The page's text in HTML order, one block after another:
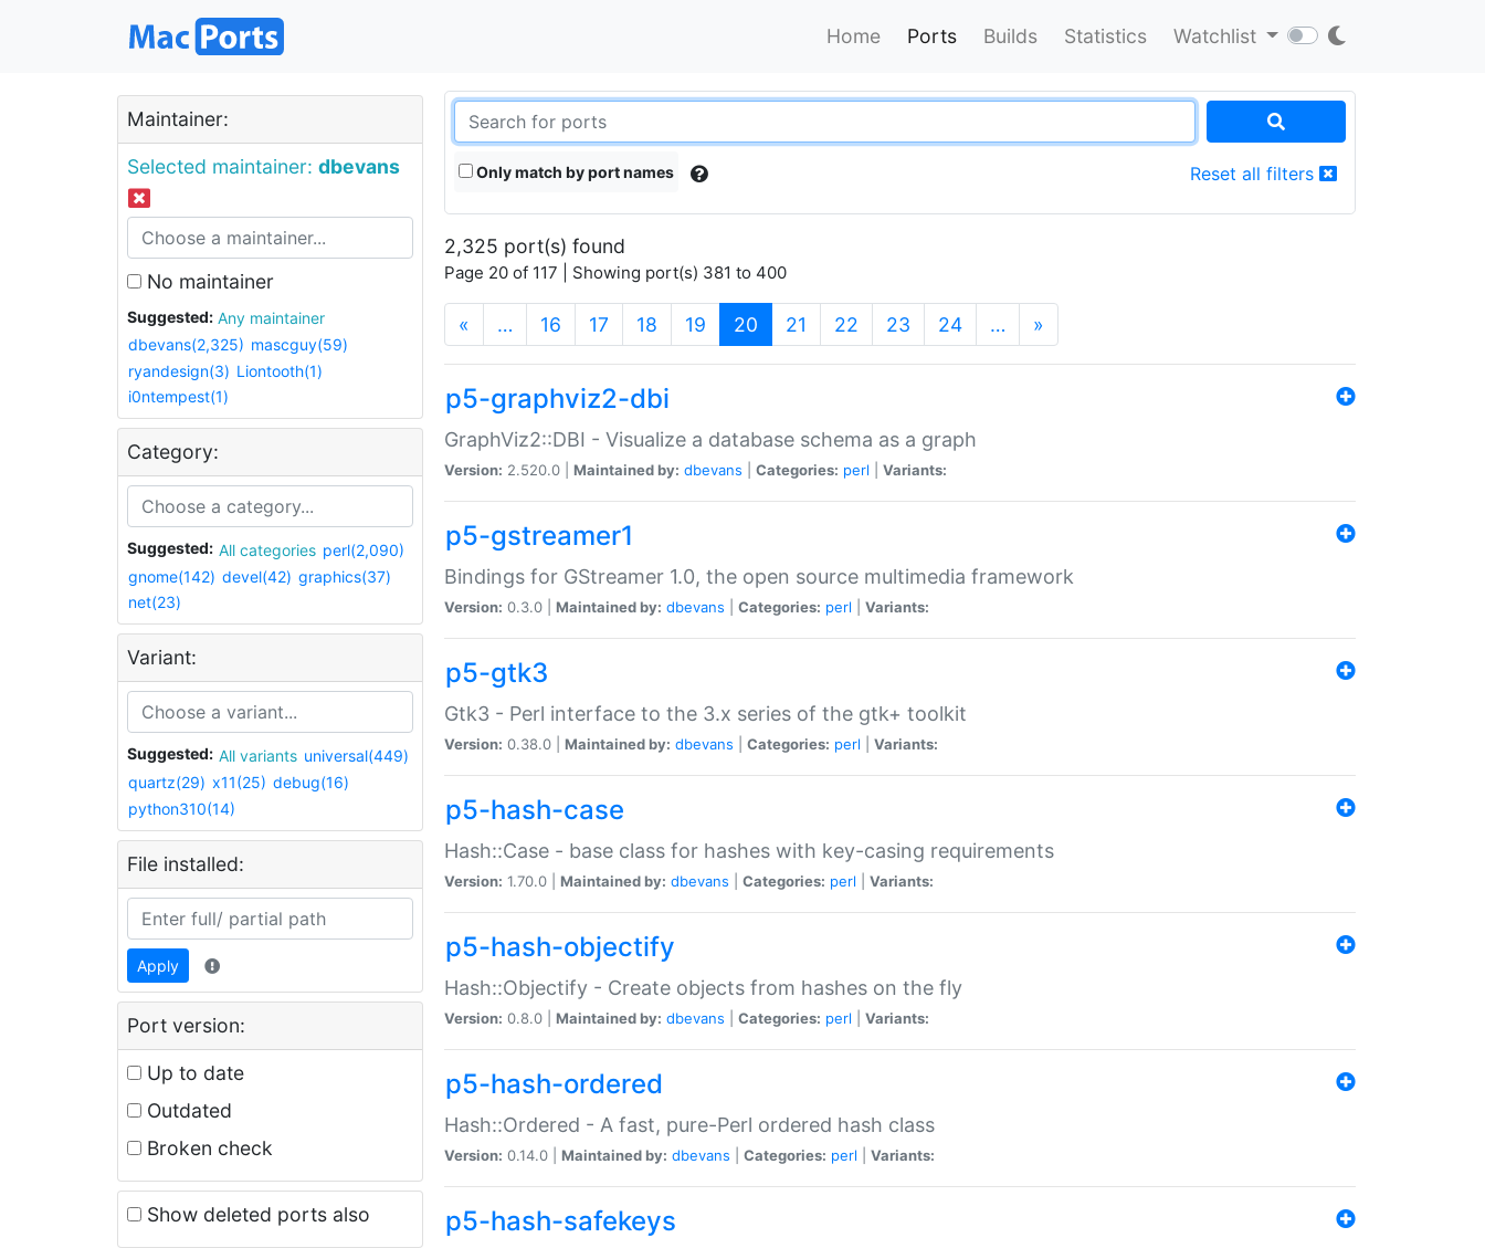
Home Ports Builds Statistics Watchlist
Maintainer:
Selected maintainer: dbevans
No maintainer
Suggested:
Any maintainer
dbevans(2,325) mascguy(59)
ryandesign(3) Liontooth(1)
i0ntempest(1)
Category:
Suggested: All categories perl(2,090)
gnome(142) devel(42) graphics(37)
net(23)
Variant:
Suggested: All variants universal(449)
quartz(29) x11(25) debug(16)
python310(14)
File installed:
Apply
Port version:
Up to date
Outdated
Broken check
Show deleted ports also
Only match by port names Reset all filters
2,325 port(s) found
Page 20 of 117 | Showing port(s) 381 to 400
« … 16 17 18 19 20 (current)
21 22 23 24 … »
p5-graphviz2-dbi
GraphViz2::DBI - Visualize a database schema as a graph
Version: 2.520.0 | Maintained by: dbevans Categories: perl Variants:
p5-gstreamer1
Bindings for GStreamer 1.0, the open source multimedia framework
Version: 0.3.0 | Maintained by: dbevans Categories: perl Variants:
p5-gtk3
Gtk3 - Perl interface to the 3.x series of the gtk+ toolkit
Version: 0.38.0 | Maintained by: dbevans Categories: perl Variants:
p5-hash-case
Hash::Case - base class for hashes with key-casing requirements
Version: 1.70.0 | Maintained by: dbevans Categories: perl Variants:
p5-hash-objectify
Hash::Objectify - Create objects from hashes on the fly
Version: 0.8.0 | Maintained by: dbevans Categories: perl Variants:
p5-hash-ordered
Hash::Ordered - A fast, pure-Perl ordered hash class
Version: 0.14.0 | Maintained by: dbevans Categories: perl Variants:
p5-hash-safekeys